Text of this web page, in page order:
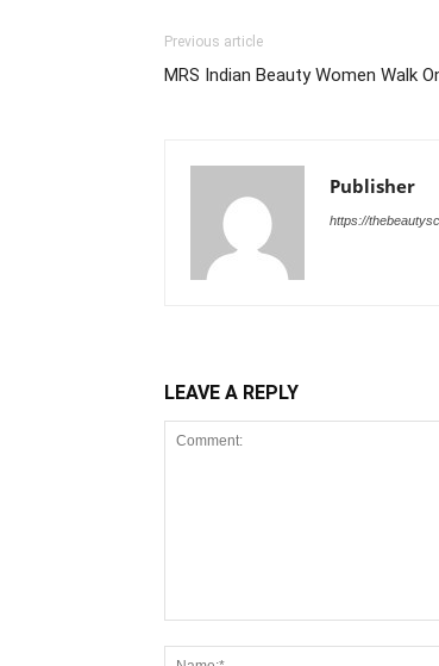
Previous article
MRS Indian Beauty Women Walk
Publisher
https://
LEAVE A REPLY